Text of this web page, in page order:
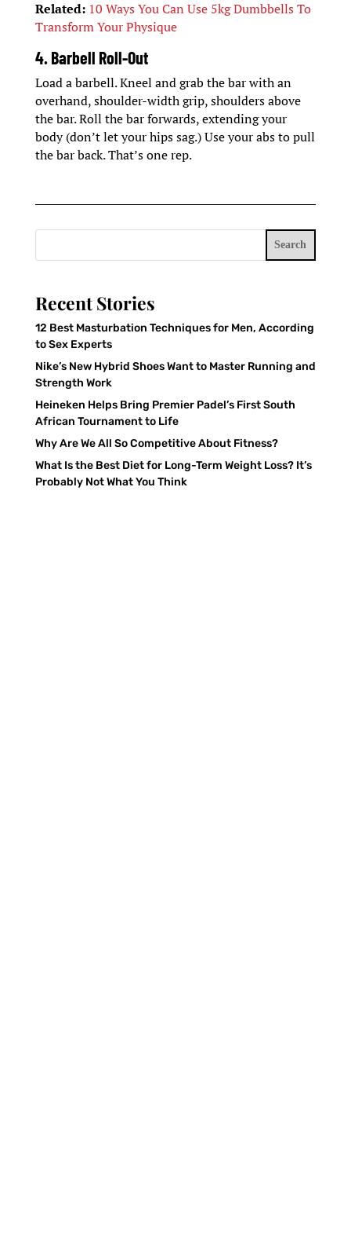
Related: 10 Ways You Can Use 5kg Dumbbells To
Transform Your Physique
4. Barbell Roll-Out
Load a barbell. Kneel and grab the bar with an
overhand, shoulder-width grip, shoulders above
the bar. Roll the bar forwards, extending your
body (don’t let your hips sag.) Use your abs to pull
the bar back. That’s one rep.
Search
Recent Stories
12 Best Masturbation Techniques for Men, According
to Sex Experts
Nike’s New Hybrid Shoes Want to Master Running and
Strength Work
Heineken Helps Bring Premier Padel’s First South
African Tournament to Life
Why Are We All So Competitive About Fitness?
What Is the Best Diet for Long-Term Weight Loss? It’s
Probably Not What You Think